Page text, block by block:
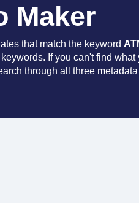
Maker
that match the keyword
If you can't find
through all three